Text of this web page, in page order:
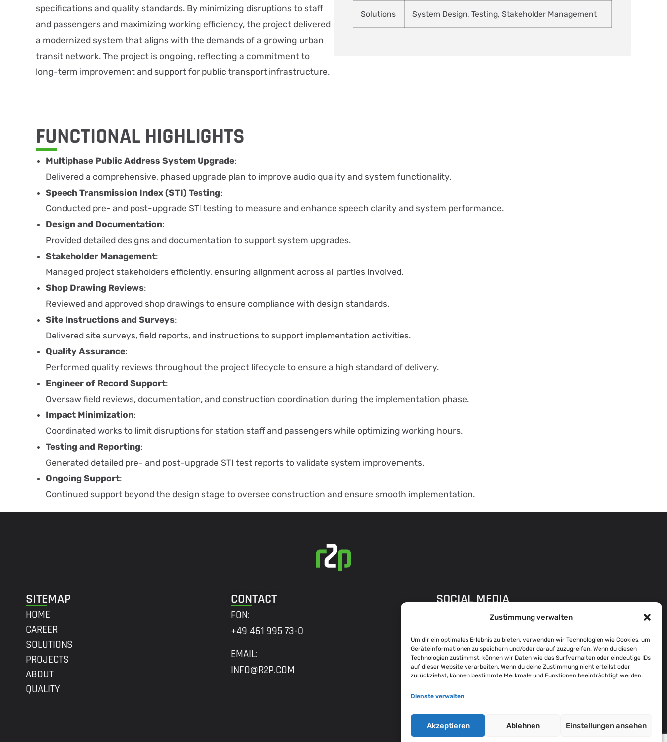
Zustimmung verwalten
Um dir ein optimales Erlebnis zu bieten, verwenden wir Technologien wie Cookies, um
Geräteinformationen zu speichern und/oder darauf zuzugreifen. Wenn du diesen
Technologien zustimmst, können wir Daten wie das Surfverhalten oder eindeutige IDs
auf dieser Website verarbeiten. Wenn du deine Zustimmung nicht erteilst oder
zurückziehst, können bestimmte Merkmale und Funktionen beeinträchtigt werden.
Dienste verwalten
Akzeptieren Ablehnen Einstellungen ansehen
specifications and quality standards. By minimizing disruptions to staff
and passengers and maximizing working efficiency, the project delivered
a modernized system that aligns with the demands of a growing urban
transit network. The project is ongoing, reflecting a commitment to
long-term improvement and support for public transport infrastructure.
Solutions System Design, Testing, Stakeholder Management
FUNCTIONAL HIGHLIGHTS
Multiphase Public Address System Upgrade:
Delivered a comprehensive, phased upgrade plan to improve audio quality and system functionality.
Speech Transmission Index (STI) Testing:
Conducted pre- and post-upgrade STI testing to measure and enhance speech clarity and system performance.
Design and Documentation:
Provided detailed designs and documentation to support system upgrades.
Stakeholder Management:
Managed project stakeholders efficiently, ensuring alignment across all parties involved.
Shop Drawing Reviews:
Reviewed and approved shop drawings to ensure compliance with design standards.
Site Instructions and Surveys:
Delivered site surveys, field reports, and instructions to support implementation activities.
Quality Assurance:
Performed quality reviews throughout the project lifecycle to ensure a high standard of delivery.
Engineer of Record Support:
Oversaw field reviews, documentation, and construction coordination during the implementation phase.
Impact Minimization:
Coordinated works to limit disruptions for station staff and passengers while optimizing working hours.
Testing and Reporting:
Generated detailed pre- and post-upgrade STI test reports to validate system improvements.
Ongoing Support:
Continued support beyond the design stage to oversee construction and ensure smooth implementation.
SITEMAP
HOME
CAREER
SOLUTIONS
PROJECTS
ABOUT
QUALITY
CONTACT
FON:
+49 461 995 73-0
EMAIL:
INFO@R2P.COM
SOCIAL MEDIA
ADDRESS
HQ FLENSBURG
MARIE-CURIE-RING 31,
24941 FLENSBURG
BROWSE ALL LOCATIONS